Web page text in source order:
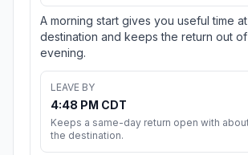
A morning start gives you useful time
destination and keeps the return out
evening.
LEAVE BY
4:48 PM CDT
Keeps a same-day return open with
the destination.